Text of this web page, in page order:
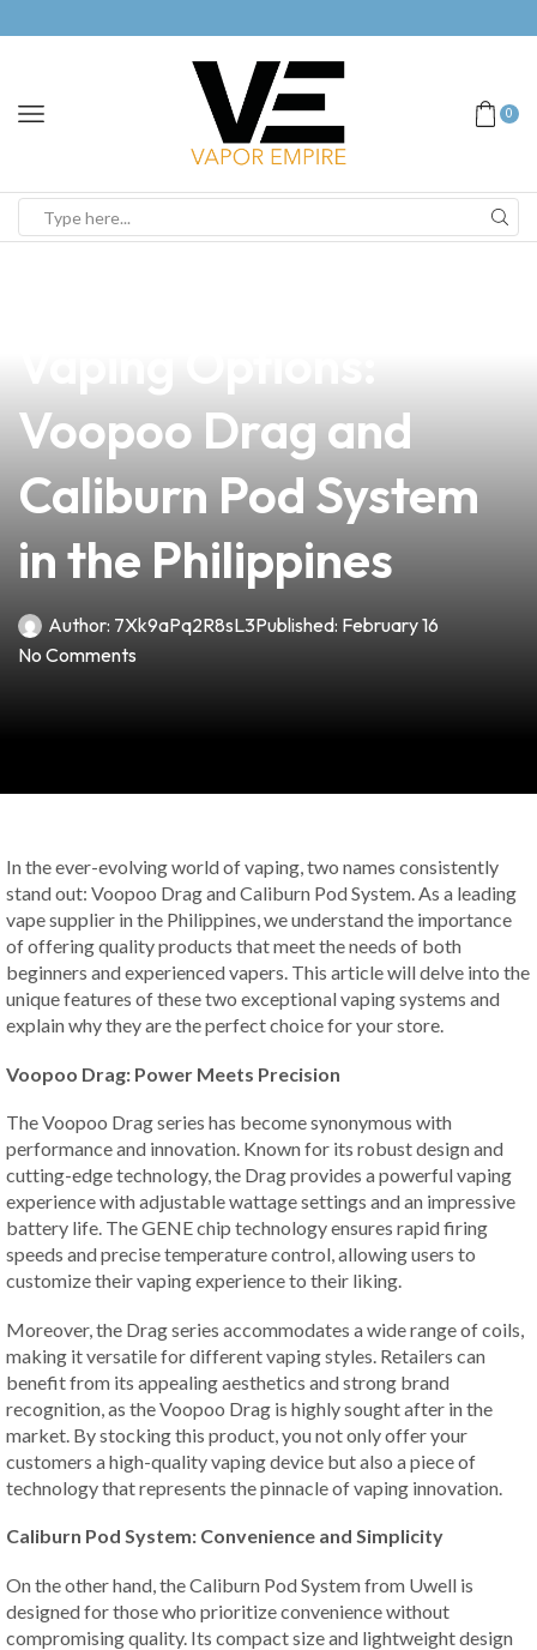
0
Voopoo Drag and
Caliburn Pod System
in the Philippines
Author: 7Xk9aPq2R8sL3Published: February 16
No Comments
In the ever-evolving world of vaping, two names consistently
stand out: Voopoo Drag and Caliburn Pod System. As a leading
vape supplier in the Philippines, we understand the importance
of offering quality products that meet the needs of both
beginners and experienced vapers. This article will delve into the
unique features of these two exceptional vaping systems and
explain why they are the perfect choice for your store.
Voopoo Drag: Power Meets Precision
The Voopoo Drag series has become synonymous with
performance and innovation. Known for its robust design and
cutting-edge technology, the Drag provides a powerful vaping
experience with adjustable wattage settings and an impressive
battery life. The GENE chip technology ensures rapid firing
speeds and precise temperature control, allowing users to
customize their vaping experience to their liking.
Moreover, the Drag series accommodates a wide range of coils,
making it versatile for different vaping styles. Retailers can
benefit from its appealing aesthetics and strong brand
recognition, as the Voopoo Drag is highly sought after in the
market. By stocking this product, you not only offer your
customers a high-quality vaping device but also a piece of
technology that represents the pinnacle of vaping innovation.
Caliburn Pod System: Convenience and Simplicity
On the other hand, the Caliburn Pod System from Uwell is
designed for those who prioritize convenience without
compromising quality. Its compact size and lightweight design